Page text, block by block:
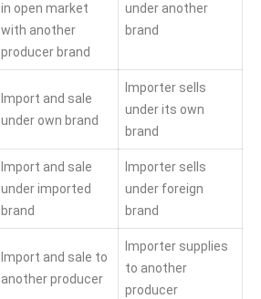
in open market
with another
producer brand
under another
brand
Import and sale
under own brand
Importer sells
under its own
brand
Import and sale
under imported
brand
Importer sells
under foreign
brand
Import and sale to
another producer
Importer supplies
to another
producer